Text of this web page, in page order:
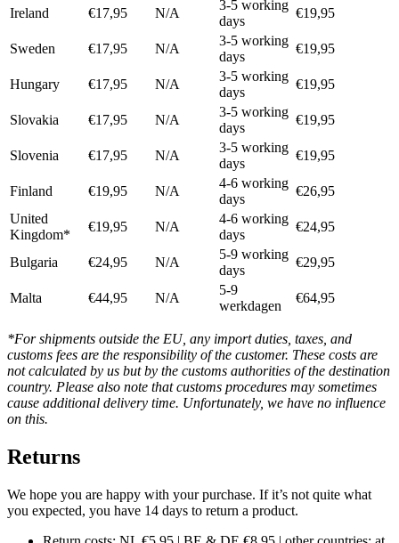
Ireland €17,95 N/A
3-5 working
days
€19,95
Sweden €17,95 N/A
3-5 working
days
€19,95
Hungary €17,95 N/A
3-5 working
days
€19,95
Slovakia €17,95 N/A
3-5 working
days
€19,95
Slovenia €17,95 N/A
3-5 working
days
€19,95
Finland €19,95 N/A
4-6 working
days
€26,95
United
Kingdom*
€19,95 N/A
4-6 working
days
€24,95
Bulgaria €24,95 N/A
5-9 working
days
€29,95
Malta €44,95 N/A
5-9
werkdagen
€64,95
*For shipments outside the EU, any import duties, taxes, and
customs fees are the responsibility of the customer. These costs are
not calculated by us but by the customs authorities of the destination
country. Please also note that customs procedures may sometimes
cause additional delivery time. Unfortunately, we have no influence
on this.
Returns
We hope you are happy with your purchase. If it’s not quite what
you expected, you have 14 days to return a product.